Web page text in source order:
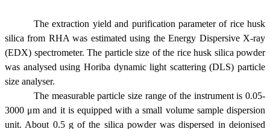
The extraction yield and purification parameter of rice husk
silica from RHA was estimated using the Energy Dispersive X-ray
(EDX) spectrometer. The particle size of the rice husk silica powder
was analysed using Horiba dynamic light scattering (DLS) particle
size analyser.
The measurable particle size range of the instrument is 0.05-
3000 μm and it is equipped with a small volume sample dispersion
unit. About 0.5 g of the silica powder was dispersed in deionised